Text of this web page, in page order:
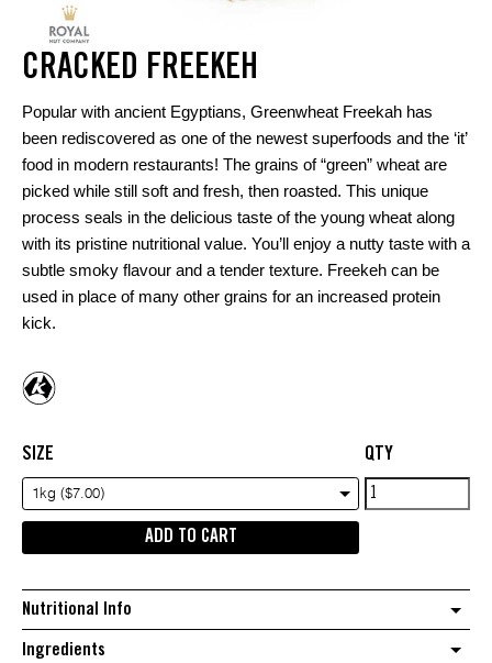
CRACKED FREEKEH
Popular with ancient Egyptians, Greenwheat Freekah has
been rediscovered as one of the newest superfoods and the ‘it’
food in modern restaurants! The grains of “green” wheat are
picked while still soft and fresh, then roasted. This unique
process seals in the delicious taste of the young wheat along
with its pristine nutritional value. You’ll enjoy a nutty taste with a
subtle smoky flavour and a tender texture. Freekeh can be
used in place of many other grains for an increased protein
kick.
SIZE
1kg ($7.00)
QTY
Cracked
freekeh
ADD TO CART
Nutritional Info
Ingredients